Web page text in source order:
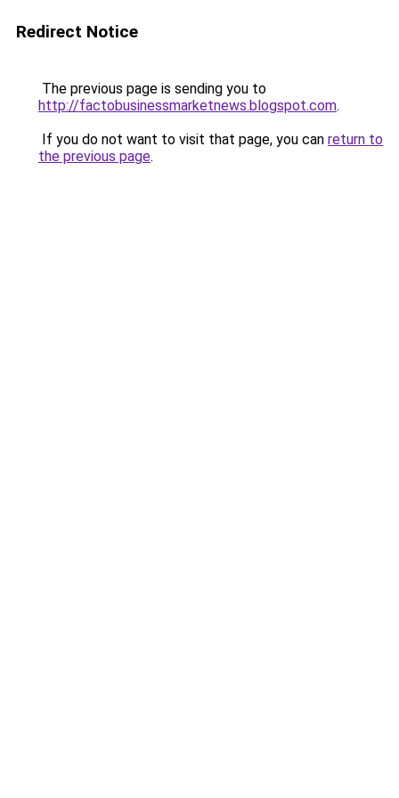
Redirect Notice
The previous page is sending you to
http://factobusinessmarketnews.blogspot.com.
If you do not want to visit that page, you can return to
the previous page.